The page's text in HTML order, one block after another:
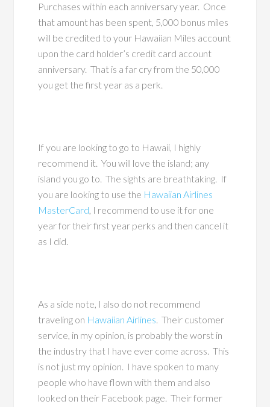
Purchases within each anniversary year. Once
that amount has been spent, 5,000 bonus miles
will be credited to your Hawaiian Miles account
upon the card holder’s credit card account
anniversary. That is a far cry from the 50,000
you get the first year as a perk.
If you are looking to go to Hawaii, I highly
recommend it. You will love the island; any
island you go to. The sights are breathtaking. If
you are looking to use the Hawaiian Airlines
MasterCard, I recommend to use it for one
year for their first year perks and then cancel it
as I did.
As a side note, I also do not recommend
traveling on Hawaiian Airlines. Their customer
service, in my opinion, is probably the worst in
the industry that I have ever come across. This
is not just my opinion. I have spoken to many
people who have flown with them and also
looked on their Facebook page. Their former